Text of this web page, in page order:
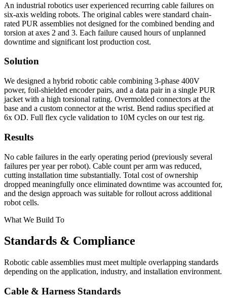
An industrial robotics user experienced recurring cable failures on
six-axis welding robots. The original cables were standard chain-
rated PUR assemblies not designed for the combined bending and
torsion at axes 2 and 3. Each failure caused hours of unplanned
downtime and significant lost production cost.
Solution
We designed a hybrid robotic cable combining 3-phase 400V
power, foil-shielded encoder pairs, and a data pair in a single PUR
jacket with a high torsional rating. Overmolded connectors at the
base and a custom connector at the wrist. Bend radius specified at
6x OD. Full flex cycle validation to 10M cycles on our test rig.
Results
No cable failures in the early operating period (previously several
failures per year per robot). Cable count per arm was reduced,
cutting installation time substantially. Total cost of ownership
dropped meaningfully once eliminated downtime was accounted for,
and the design approach was suitable for rollout across additional
robot cells.
What We Build To
Standards & Compliance
Robotic cable assemblies must meet multiple overlapping standards
depending on the application, industry, and installation environment.
Cable & Harness Standards